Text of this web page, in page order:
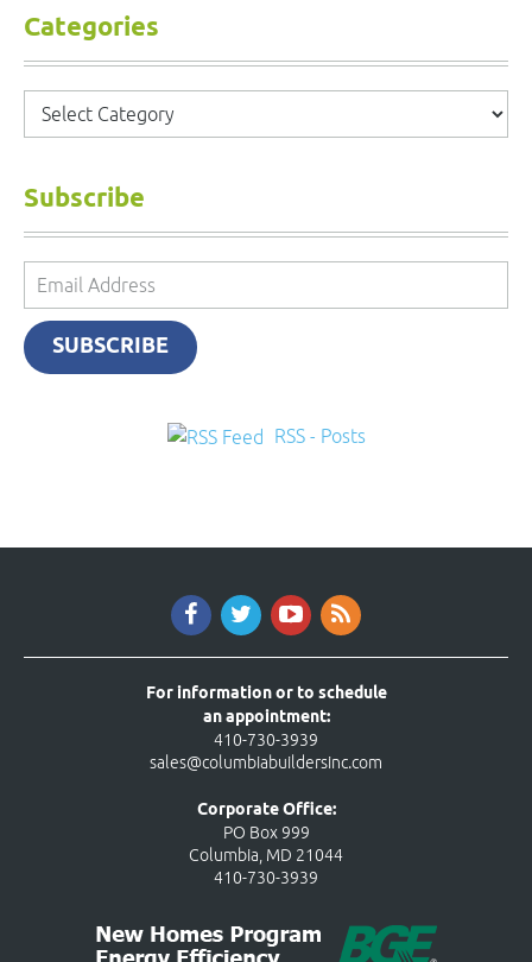
Categories
Categories
Subscribe
Email
Address
SUBSCRIBE
RSS - Posts
For information or to schedule
an appointment:
410-730-3939
sales@columbiabuildersinc.com
Corporate Office:
PO Box 999
Columbia, MD 21044
410-730-3939